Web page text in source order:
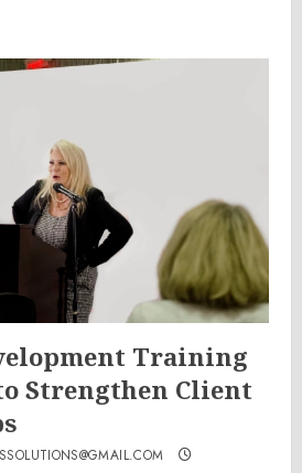
Training
Strengthen Client